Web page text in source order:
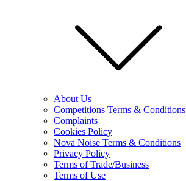
About Us
Competitions Terms & Conditions
Complaints
Cookies Policy
Nova Noise Terms & Conditions
Privacy Policy
Terms of Trade/Business
Terms of Use